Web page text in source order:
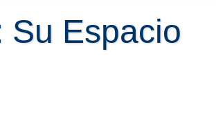
Su Espacio